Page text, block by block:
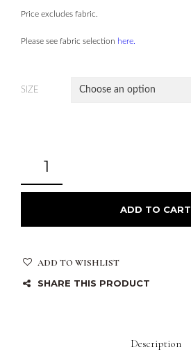
Price excludes fabric.
Please see fabric selection here.
SIZE
ADD TO CART
ADD TO WISHLIST
SHARE THIS PRODUCT
Description